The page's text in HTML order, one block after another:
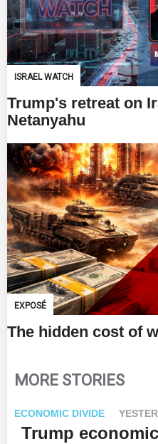
ISRAEL WATCH
Trump's retreat on
Netanyahu
EXPOSÉ
The hidden cost of
MORE STORIES
ECONOMIC DIVIDE
Trump